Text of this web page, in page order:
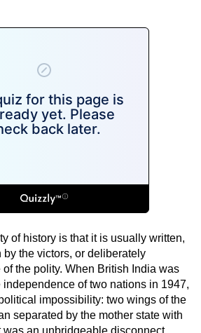
of history is that it is usually written,
by the victors, or deliberately
the polity. When British India was
of two nations in 1947,
impossibility: two wings of the
separated by the mother state with
was an unbridgeable disconnect